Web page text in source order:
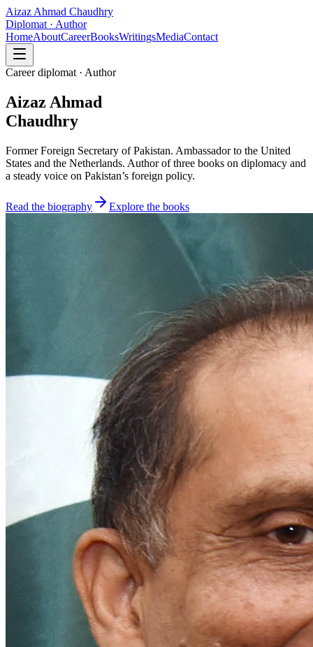
Aizaz Ahmad Chaudhry
Diplomat · Author
HomeAboutCareerBooksWritingsMediaContact
Career diplomat · Author
Aizaz Ahmad
Chaudhry
Former Foreign Secretary of Pakistan. Ambassador to the United
States and the Netherlands. Author of three books on diplomacy and
a steady voice on Pakistan’s foreign policy.
Read the biography Explore the books